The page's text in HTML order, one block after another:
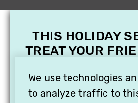
We use technologies
to analyze traffic to
THIS HOLIDAY
TREAT YOUR